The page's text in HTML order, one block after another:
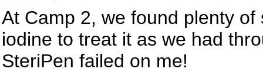
At Camp 2, we found plenty
iodine to treat it as we had
SteriPen failed on me!